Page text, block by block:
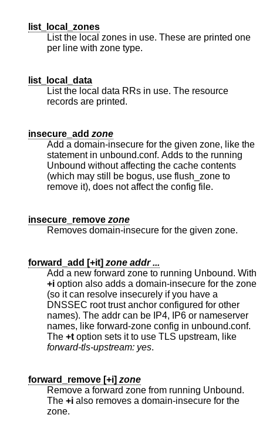
list_local_zones
List the local zones in use. These are printed one
per line with zone type.
list_local_data
List the local data RRs in use. The resource
records are printed.
insecure_add zone
Add a domain-insecure for the given zone, like the
statement in unbound.conf. Adds to the running
Unbound without affecting the cache contents
(which may still be bogus, use flush_zone to
remove it), does not affect the config file.
insecure_remove zone
Removes domain-insecure for the given zone.
forward_add [+it] zone addr ...
Add a new forward zone to running Unbound. With
+i option also adds a domain-insecure for the zone
(so it can resolve insecurely if you have a
DNSSEC root trust anchor configured for other
names). The addr can be IP4, IP6 or nameserver
names, like forward-zone config in unbound.conf.
The +t option sets it to use TLS upstream, like
forward-tls-upstream: yes.
forward_remove [+i] zone
Remove a forward zone from running Unbound.
The +i also removes a domain-insecure for the
zone.